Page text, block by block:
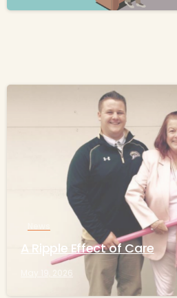
A Ripple Effect of Care
May 19, 2026